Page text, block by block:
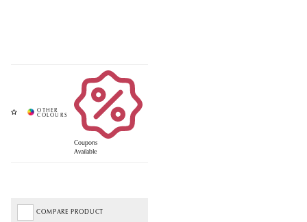
Coupons
Available
COMPARE PRODUCT